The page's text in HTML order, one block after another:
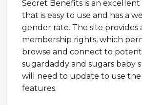
Secret Benefits is an
that is easy to use and has a
gender rate. The site provides
membership rights, which
browse and connect to
sugardaddy and sugars baby
will need to update to use
features.